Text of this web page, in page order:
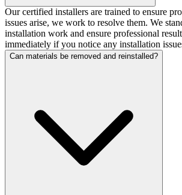
Our certified installers are trained to ensure
issues arise, we work to resolve them. We
installation work and ensure professional
immediately if you notice any installation
Can materials be removed and reinstalled?